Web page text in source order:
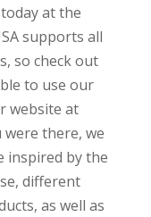
at the
supports all
so check out
to use our
website at
were there, we
inspired by the
different
as well as